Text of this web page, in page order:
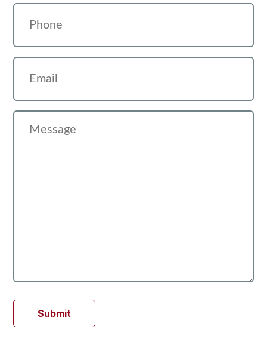
Phone
Email
Message
Submit